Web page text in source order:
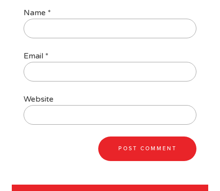
Name *
Email *
Website